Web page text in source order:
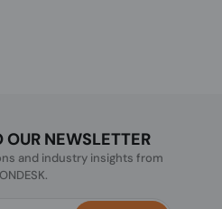
OUR NEWSLETTER
and industry insights from